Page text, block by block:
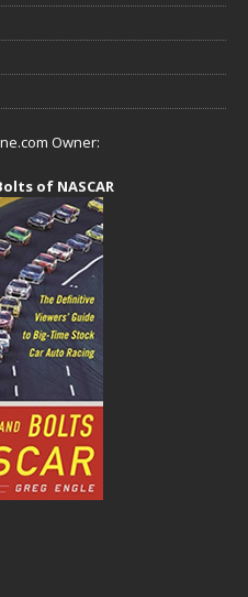
Owner:
of NASCAR